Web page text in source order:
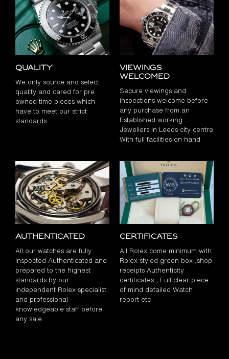
Quality
We only source and select
quality and cared for pre
owned time pieces which
have to meet our strict
standards
Viewings
Welcomed
Secure viewings and
inspections welcome before
any purchase from an
Established working
Jewellers in Leeds city centre
With full facilities on hand
Authenticated
All our watches are fully
inspected Authenticated and
prepared to the highest
standards by our
independent Rolex specialist
and professional
knowledgeable staff before
any sale
Certificates
All Rolex come minimum with
Rolex styled green box ,shop
receipts Authenticity
certificates , Full clear piece
of mind detailed Watch
report etc